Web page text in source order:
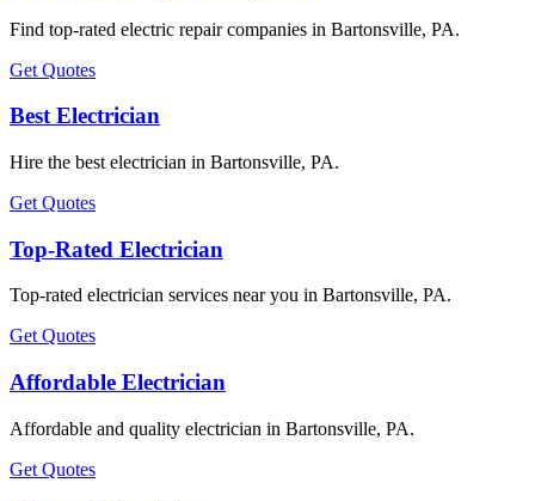
Find top-rated electric repair companies in Bartonsville, PA.
Get Quotes
Best Electrician
Hire the best electrician in Bartonsville, PA.
Get Quotes
Top-Rated Electrician
Top-rated electrician services near you in Bartonsville, PA.
Get Quotes
Affordable Electrician
Affordable and quality electrician in Bartonsville, PA.
Get Quotes